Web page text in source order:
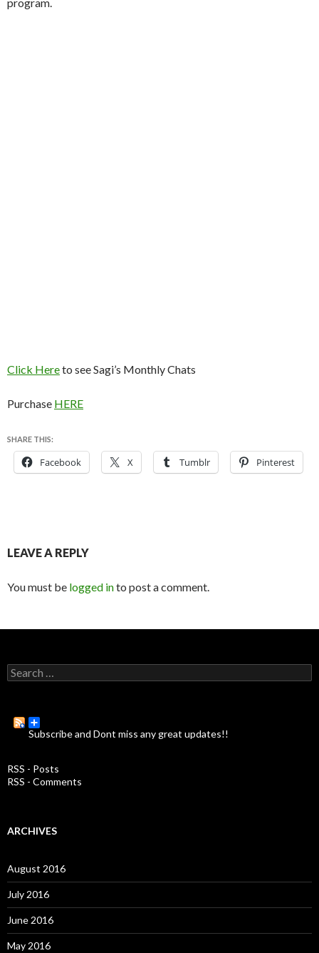
Click Hereto see Sagi’s Monthly Chats
Purchase HERE
SHARE THIS:
Facebook X Tumblr Pinterest
LEAVE A REPLY
You must be logged into post a comment.
S
e
r
:
Subscribe and Dont miss any great updates!!
RSS - Posts
RSS - Comments
ARCHIVES
August 2016
July 2016
June 2016
May 2016